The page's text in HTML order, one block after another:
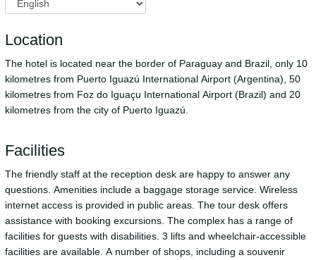
Location
The hotel is located near the border of Paraguay and Brazil, only 10
kilometres from Puerto Iguazú International Airport (Argentina), 50
kilometres from Foz do Iguaçu International Airport (Brazil) and 20
kilometres from the city of Puerto Iguazú.
Facilities
The friendly staff at the reception desk are happy to answer any
questions. Amenities include a baggage storage service. Wireless
internet access is provided in public areas. The tour desk offers
assistance with booking excursions. The complex has a range of
facilities for guests with disabilities. 3 lifts and wheelchair-accessible
facilities are available. A number of shops, including a souvenir